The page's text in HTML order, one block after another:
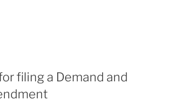
Patent
filing a Demand and